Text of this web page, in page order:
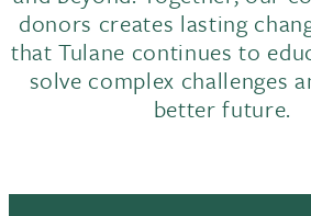
donors creates lasting
that Tulane continues to
solve complex challenges
better future.